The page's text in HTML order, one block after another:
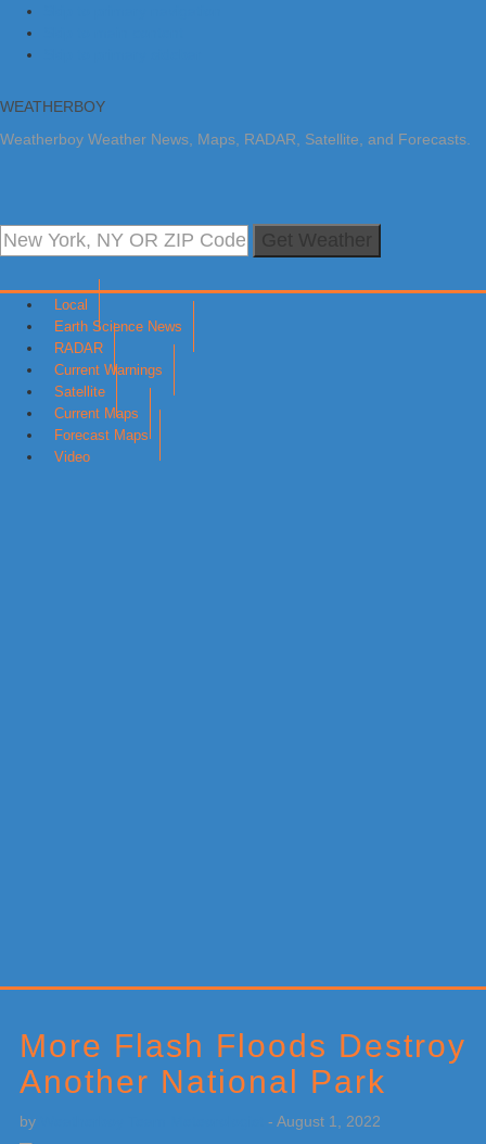
WEATHERBOY
Weatherboy Weather News, Maps, RADAR, Satellite, and Forecasts.
Local
Earth Science News
RADAR
Current Warnings
Satellite
Current Maps
Forecast Maps
Video
More Flash Floods Destroy
Another National Park
by - August 1, 2022
Sidebar